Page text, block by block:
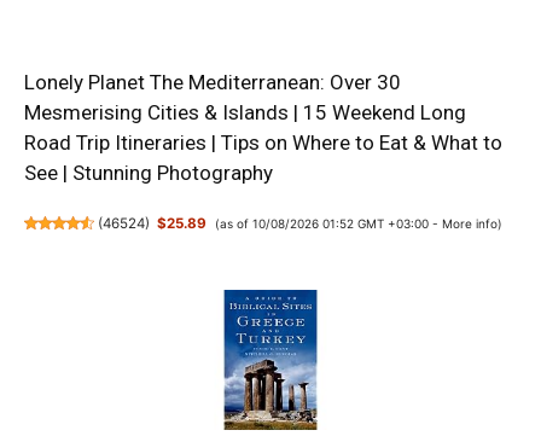
Lonely Planet The Mediterranean: Over 30
Mesmerising Cities & Islands | 15 Weekend Long
Road Trip Itineraries | Tips on Where to Eat & What to
See | Stunning Photography
(46524) $25.89 (as of 10/08/2026 01:52 GMT +03:00 - More info)